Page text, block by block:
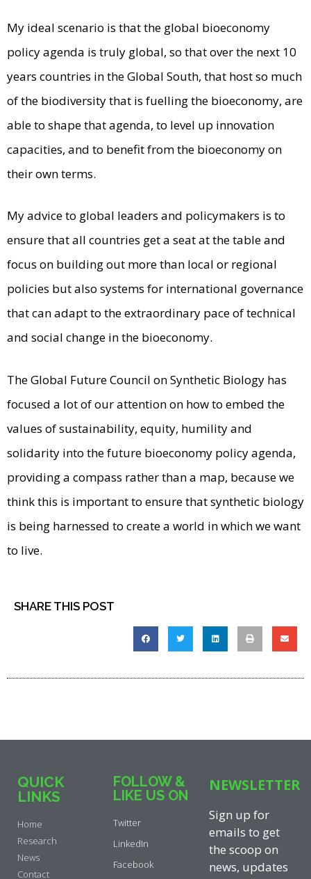
My ideal scenario is that the global bioeconomy
policy agenda is truly global, so that over the next 10
years countries in the Global South, that host so much
of the biodiversity that is fuelling the bioeconomy, are
able to shape that agenda, to level up innovation
capacities, and to benefit from the bioeconomy on
their own terms.
My advice to global leaders and policymakers is to
ensure that all countries get a seat at the table and
focus on building out more than local or regional
policies but also systems for international governance
that can adapt to the extraordinary pace of technical
and social change in the bioeconomy.
The Global Future Council on Synthetic Biology has
focused a lot of our attention on how to embed the
values of sustainability, equity, humility and
solidarity into the future bioeconomy policy agenda,
providing a compass rather than a map, because we
think this is important to ensure that synthetic biology
is being harnessed to create a world in which we want
to live.
SHARE THIS POST
QUICK
LINKS
Home
Research
News
Contact
FOLLOW &
LIKE US ON
Twitter
LinkedIn
Facebook
NEWSLETTER
Sign up for
emails to get
the scoop on
news, updates